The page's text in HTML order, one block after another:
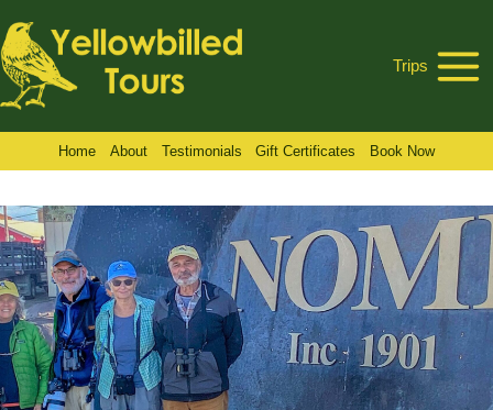
to
content
Trips
Home About Testimonials Gift Certificates Book Now